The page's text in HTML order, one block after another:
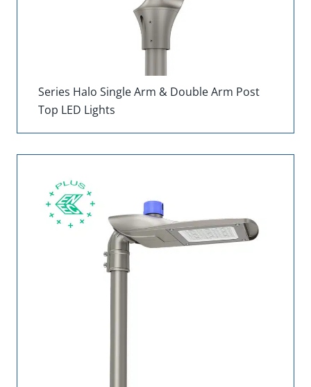
Series Halo Single Arm & Double Arm Post
Top LED Lights